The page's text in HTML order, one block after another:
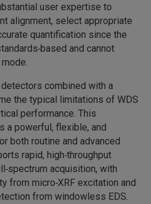
user expertise to
alignment, select appropriate
quantification since the
and cannot
combined with a
the typical limitations of WDS
performance. This
a powerful, flexible, and
both routine and advanced
rapid, high‑throughput
acquisition, with
from micro‑XRF excitation and
from windowless EDS.